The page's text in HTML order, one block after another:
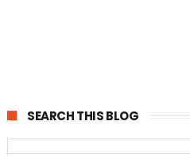
SEARCH THIS BLOG